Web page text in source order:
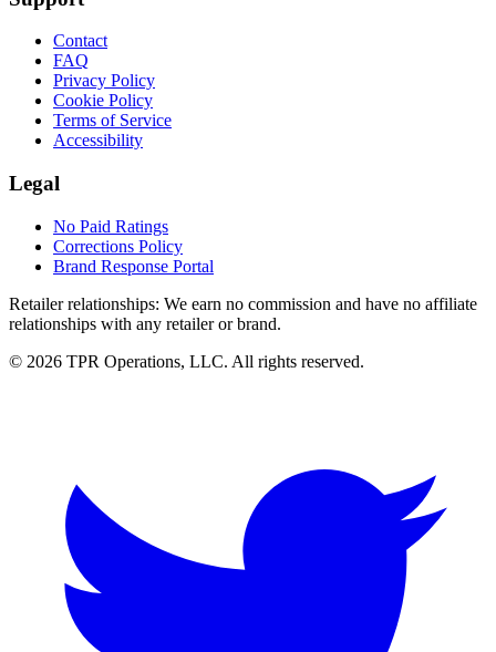
Contact
FAQ
Privacy Policy
Cookie Policy
Terms of Service
Accessibility
Legal
No Paid Ratings
Corrections Policy
Brand Response Portal
Retailer relationships: We earn no commission and have no affiliate
relationships with any retailer or brand.
© 2026 TPR Operations, LLC. All rights reserved.